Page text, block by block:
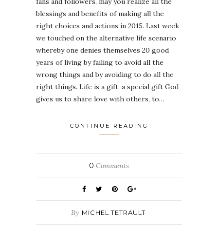
blessings and benefits of making all the
right choices and actions in 2015. Last week
we touched on the alternative life scenario
whereby one denies themselves 20 good
years of living by failing to avoid all the
wrong things and by avoiding to do all the
right things. Life is a gift, a special gift God
gives us to share love with others, to…
CONTINUE READING
0 Comments
By MICHEL TETRAULT